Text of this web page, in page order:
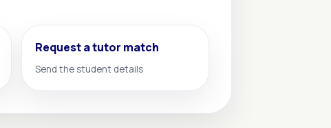
Request a tutor match
Send the student details